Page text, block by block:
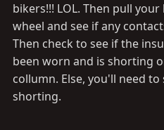
bikers!!! LOL. Then pull
wheel and see if any
Then check to see if the
been worn and is shorting
collumn. Else, you'll need
shorting.